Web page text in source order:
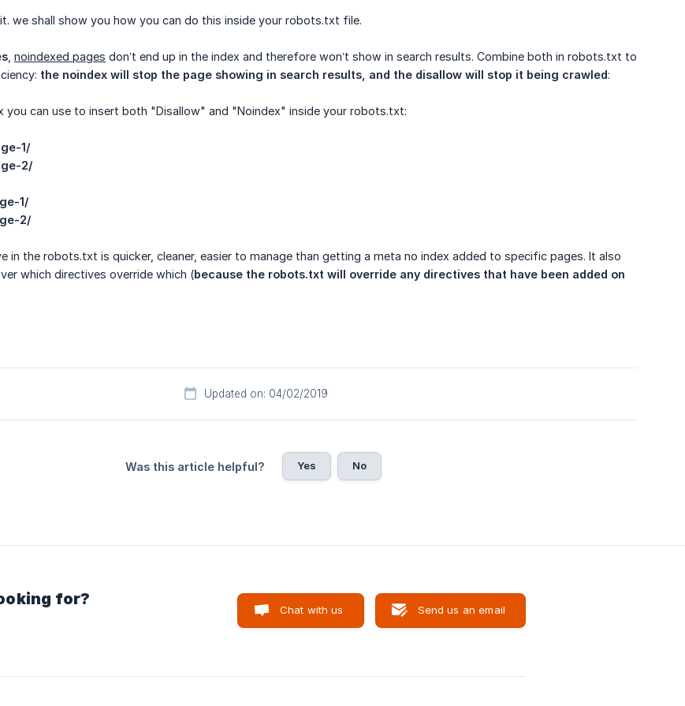
we shall show you how you can do this inside your robots.txt file.
noindexed pages don’t end up in the index and therefore won’t show in search results. Combine both in robots.txt to
the noindex will stop the page showing in search results, and the disallow will stop it being crawled:
you can use to insert both "Disallow" and "Noindex" inside your robots.txt:
1/
2/
1/
2/
in the robots.txt is quicker, cleaner, easier to manage than getting a meta no index added to specific pages. It also
which directives override which (because the robots.txt will override any directives that have been added on
Updated on: 04/02/2019
Was this article helpful? Yes No
for?
Chat with us Send us an email